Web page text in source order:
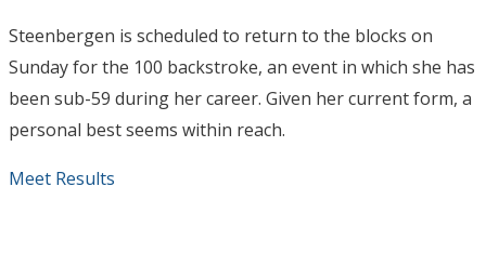
Steenbergen is scheduled to return to the blocks on
Sunday for the 100 backstroke, an event in which she has
been sub-59 during her career. Given her current form, a
personal best seems within reach.
Meet Results